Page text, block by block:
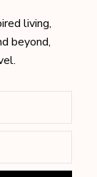
living,
beyond,